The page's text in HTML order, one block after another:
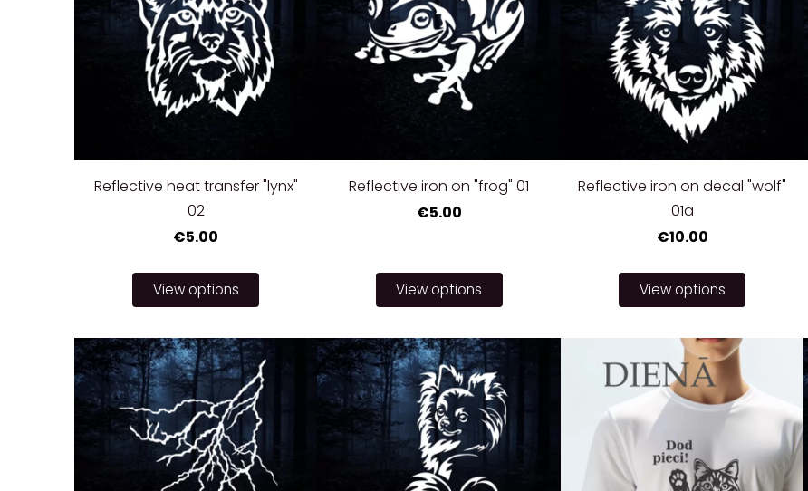
Reflective heat transfer "lynx"
02
€5.00
View options
Reflective iron on "frog" 01
€5.00
View options
Reflective iron on decal "wolf"
01a
€10.00
View options